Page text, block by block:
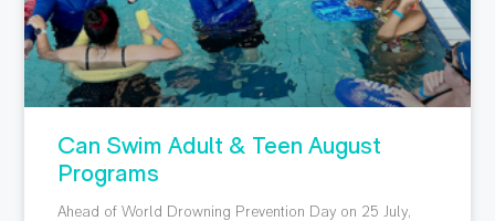
Can Swim Adult & Teen August
Programs
Ahead of World Drowning Prevention Day on 25 July,